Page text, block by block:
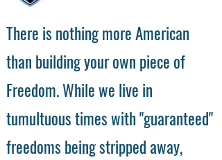
There is nothing more American
than building your own piece of
Freedom. While we live in
tumultuous times with "guaranteed"
freedoms being stripped away,